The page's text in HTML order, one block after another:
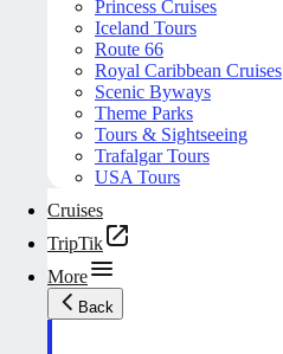
Princess Cruises
Iceland Tours
Route 66
Royal Caribbean Cruises
Scenic Byways
Theme Parks
Tours & Sightseeing
Trafalgar Tours
USA Tours
Cruises
TripTik
More
Back